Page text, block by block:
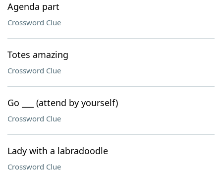
Agenda part
Crossword Clue
Totes amazing
Crossword Clue
Go ___ (attend by yourself)
Crossword Clue
Lady with a labradoodle
Crossword Clue